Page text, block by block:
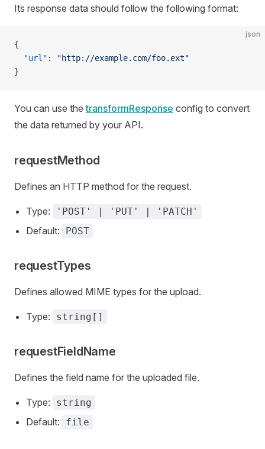
Its response data should follow the following format:
json
{
  "url"
:
"http://example.com/foo.ext"
}
You can use thetransformResponse config to convert
the data returned by your API.
requestMethod
Defines an HTTP method for the request.
Type: 'POST' | 'PUT' | 'PATCH'
Default: POST
requestTypes
Defines allowed MIME types for the upload.
Type: string[]
requestFieldName
Defines the field name for the uploaded file.
Type: string
Default: file